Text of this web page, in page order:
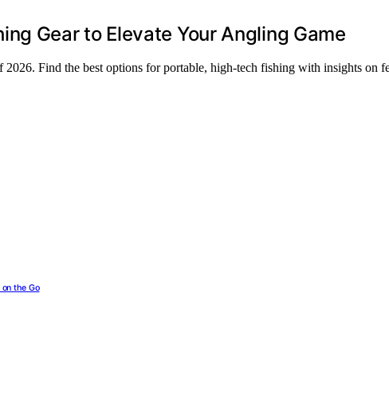
Gear to Elevate Your Angling Game
Find the best options for portable, high-tech fishing with insights on
the Go